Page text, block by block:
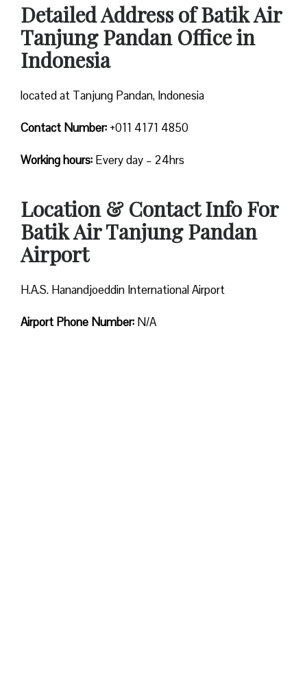
Detailed Address of Batik Air
Tanjung Pandan Office in
Indonesia
located at Tanjung Pandan, Indonesia
Contact Number: +011 4171 4850
Working hours: Every day – 24hrs
Location & Contact Info For
Batik Air Tanjung Pandan
Airport
H.A.S. Hanandjoeddin International Airport
Airport Phone Number: N/A